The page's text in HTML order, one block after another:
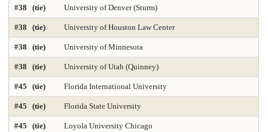
Master's Nurse Practitioner-Adult Gerontology Acut
Master's Nurse Practitioner-Adult Gerontology Prim
Master's Nurse Practitioner-Family Programs 2025
Master's Nurse Practitioner-Psychiatric Mental Hea
Master's Nursing Administration Programs 2025
#38 (tie) University of Denver (Sturm)
#38 (tie) University of Houston Law Center
#38 (tie) University of Minnesota
#38 (tie) University of Utah (Quinney)
#45 (tie) Florida International University
#45 (tie) Florida State University
#45 (tie) Loyola University Chicago